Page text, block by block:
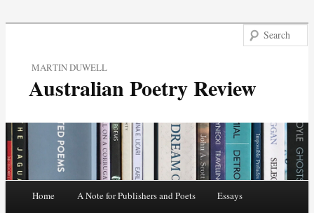
MARTIN DUWELL
Australian Poetry Review
Skip
Home A Note for Publishers and Poets Essays